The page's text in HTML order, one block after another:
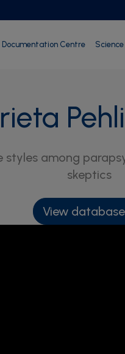
Documentation Centre
among
skeptics
View database